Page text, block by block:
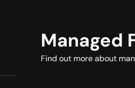
Managed
Find out more about